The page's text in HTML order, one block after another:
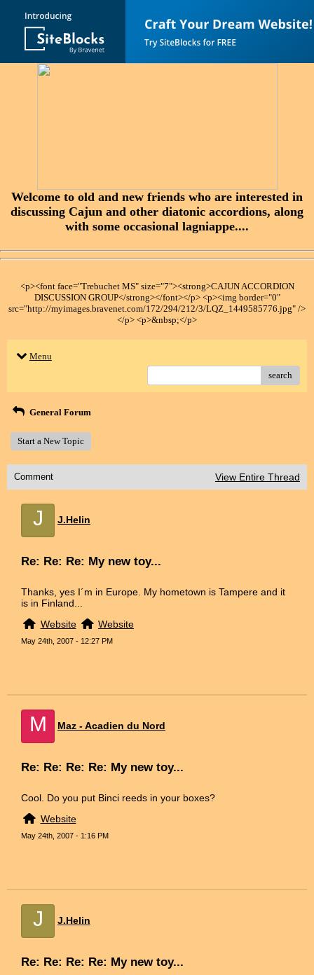
Welcome to old and new friends who are interested in
discussing Cajun and other diatonic accordions, along
with some occasional lagniappe....
<p><font face="Trebuchet MS" size="7"><strong>CAJUN ACCORDION
DISCUSSION GROUP</strong></font></p> <p><img border="0"
src="http://myimages.bravenet.com/172/294/212/3/LQZ_1449585776.jpg" />
</p> <p>&nbsp;</p>
Menu
search
General Forum
Start a New Topic
Comment View Entire Thread
J J.Helin
Re: Re: Re: My new toy...
Thanks, yes I´m in Europe. My hometown is Tampere and it
is in Finland...
Website
Website
May 24th, 2007 - 12:27 PM
M Maz - Acadien du Nord
Re: Re: Re: Re: My new toy...
Cool. Do you put Binci reeds in your boxes?
Website
May 24th, 2007 - 1:16 PM
J J.Helin
Re: Re: Re: Re: My new toy...